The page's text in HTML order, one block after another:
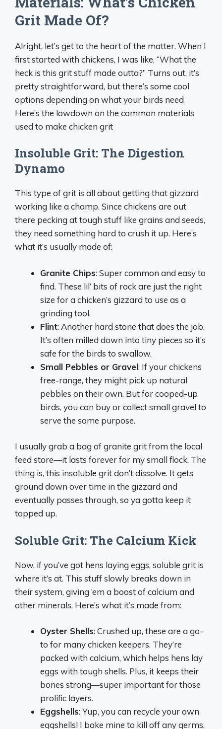
Grit Made Of?
Alright, let’s get to the heart of the matter. When I
first started with chickens, I was like, “What the
heck is this grit stuff made outta?” Turns out, it’s
pretty straightforward, but there’s some cool
options depending on what your birds need
Here’s the lowdown on the common materials
used to make chicken grit
Insoluble Grit: The Digestion
Dynamo
This type of grit is all about getting that gizzard
working like a champ. Since chickens are out
there pecking at tough stuff like grains and seeds,
they need something hard to crush it up. Here’s
what it’s usually made of:
Granite Chips: Super common and easy to
find. These lil’ bits of rock are just the right
size for a chicken’s gizzard to use as a
grinding tool.
Flint: Another hard stone that does the job.
It’s often milled down into tiny pieces so it’s
safe for the birds to swallow.
Small Pebbles or Gravel: If your chickens
free-range, they might pick up natural
pebbles on their own. But for cooped-up
birds, you can buy or collect small gravel to
serve the same purpose.
I usually grab a bag of granite grit from the local
feed store—it lasts forever for my small flock. The
thing is, this insoluble grit don’t dissolve. It gets
ground down over time in the gizzard and
eventually passes through, so ya gotta keep it
topped up.
Soluble Grit: The Calcium Kick
Now, if you’ve got hens laying eggs, soluble grit is
where it’s at. This stuff slowly breaks down in
their system, giving ‘em a boost of calcium and
other minerals. Here’s what it’s made from:
Oyster Shells: Crushed up, these are a go-
to for many chicken keepers. They’re
packed with calcium, which helps hens lay
eggs with tough shells. Plus, it keeps their
bones strong—super important for those
prolific layers.
Eggshells: Yup, you can recycle your own
eggshells! I bake mine to kill off any germs,